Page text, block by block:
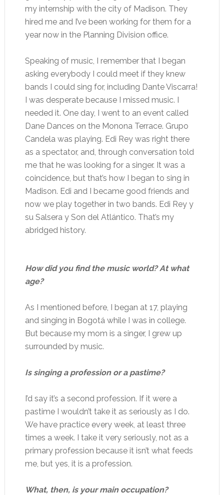
my internship with the city of Madison. They
hired me and I’ve been working for them for a
year now in the Planning Division office.
Speaking of music, I remember that I began
asking everybody I could meet if they knew
bands I could sing for, including Dante Viscarra!
I was desperate because I missed music. I
needed it. One day, I went to an event called
Dane Dances on the Monona Terrace. Grupo
Candela was playing. Edi Rey was right there
as a spectator, and, through conversation told
me that he was looking for a singer. It was a
coincidence, but that’s how I began to sing in
Madison. Edi and I became good friends and
now we play together in two bands. Edi Rey y
su Salsera y Son del Atlántico. That’s my
abridged history.
How did you find the music world? At what
age?
As I mentioned before, I began at 17, playing
and singing in Bogotá while I was in college.
But because my mom is a singer, I grew up
surrounded by music.
Is singing a profession or a pastime?
I’d say it’s a second profession. If it were a
pastime I wouldn’t take it as seriously as I do.
We have practice every week, at least three
times a week. I take it very seriously, not as a
primary profession because it isn’t what feeds
me, but yes, it is a profession.
What, then, is your main occupation?